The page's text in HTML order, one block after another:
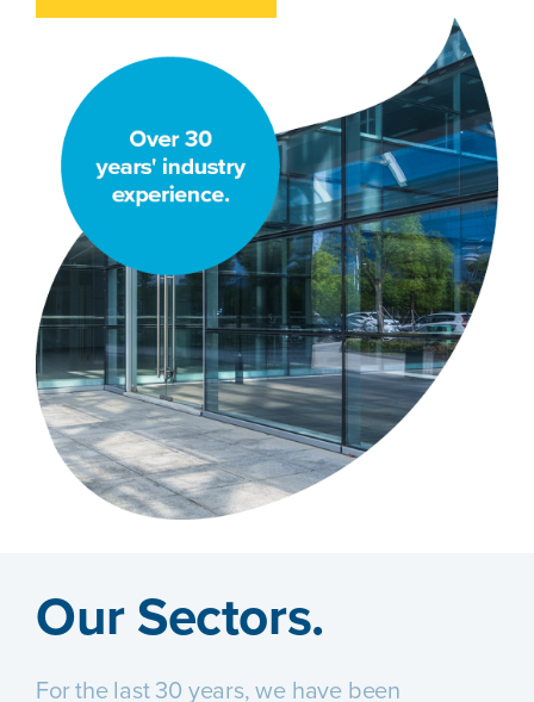
Our Sectors.
For the last 30 years, we have been